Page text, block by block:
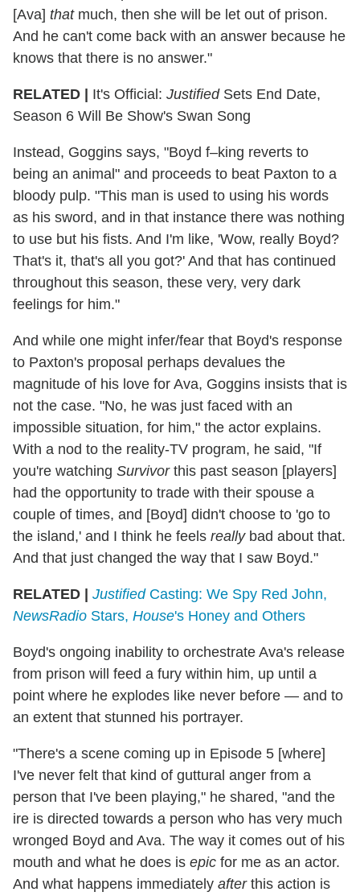
[Ava] thatmuch, then she will be let out of prison.
And he can't come back with an answer because he
knows that there is no answer."
RELATED | It's Official: JustifiedSets End Date,
Season 6 Will Be Show's Swan Song
Instead, Goggins says, "Boyd f–king reverts to
being an animal" and proceeds to beat Paxton to a
bloody pulp. "This man is used to using his words
as his sword, and in that instance there was nothing
to use but his fists. And I'm like, 'Wow, really Boyd?
That's it, that's all you got?' And that has continued
throughout this season, these very, very dark
feelings for him."
And while one might infer/fear that Boyd's response
to Paxton's proposal perhaps devalues the
magnitude of his love for Ava, Goggins insists that is
not the case. "No, he was just faced with an
impossible situation, for him," the actor explains.
With a nod to the reality-TV program, he said, "If
you're watching Survivorthis past season [players]
had the opportunity to trade with their spouse a
couple of times, and [Boyd] didn't choose to 'go to
the island,' and I think he feels reallybad about that.
And that just changed the way that I saw Boyd."
RELATED | JustifiedCasting: We Spy Red John,
NewsRadio Stars, House's Honey and Others
Boyd's ongoing inability to orchestrate Ava's release
from prison will feed a fury within him, up until a
point where he explodes like never before — and to
an extent that stunned his portrayer.
"There's a scene coming up in Episode 5 [where]
I've never felt that kind of guttural anger from a
person that I've been playing," he shared, "and the
ire is directed towards a person who has very much
wronged Boyd and Ava. The way it comes out of his
mouth and what he does is epic for me as an actor.
And what happens immediately afterthis action is